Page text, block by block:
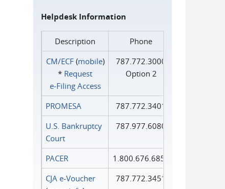
Helpdesk Information
Description
Phone
CM/ECF(mobile)
* Request
e‑Filing Access
787.772.3000
Option 2
PROMESA
787.772.3401
U.S. Bankruptcy
Court
787.977.6080
PACER
1.800.676.6856
CJA e-Voucher
787.772.3451